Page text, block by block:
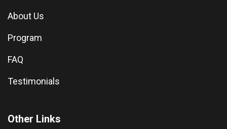
About Us
Program
FAQ
Testimonials
Other Links